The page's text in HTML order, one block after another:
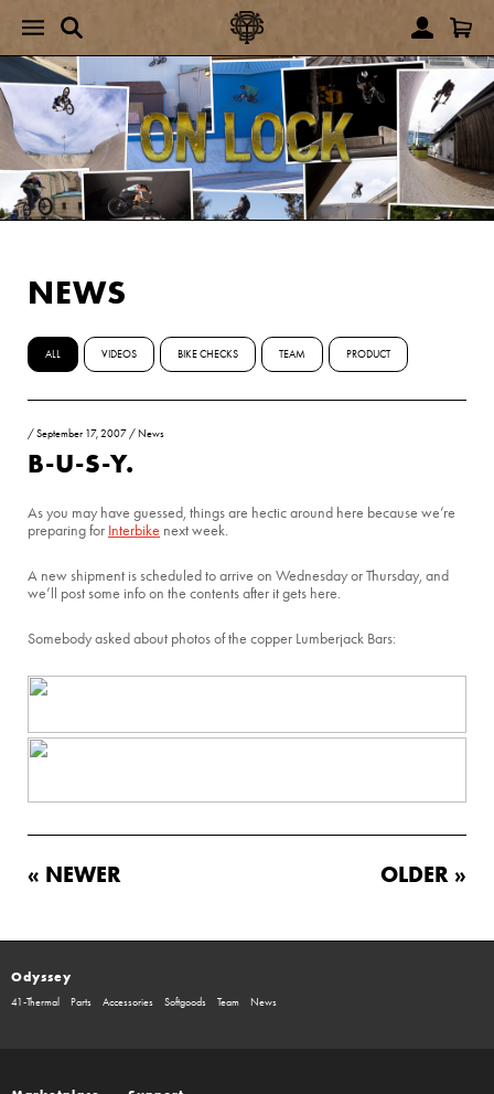
NEWS
ALL VIDEOS BIKE CHECKS TEAM PRODUCT
/September 17, 2007 / News
B-U-S-Y.
As you may have guessed, things are hectic around here because we’re
preparing for Interbike next week.
A new shipment is scheduled to arrive on Wednesday or Thursday, and
we’ll post some info on the contents after it gets here.
Somebody asked about photos of the copper Lumberjack Bars:
« NEWER OLDER »
Odyssey
41-Thermal Parts Accessories Softgoods Team News